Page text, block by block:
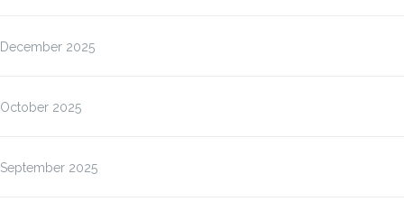
December 2025
October 2025
September 2025